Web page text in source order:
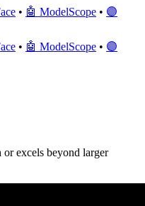
• 🤖 ModelScope • 🟣
• 🤖 ModelScope • 🟣
excels beyond larger